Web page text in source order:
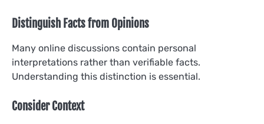
Distinguish Facts from Opinions
Many online discussions contain personal
interpretations rather than verifiable facts.
Understanding this distinction is essential.
Consider Context